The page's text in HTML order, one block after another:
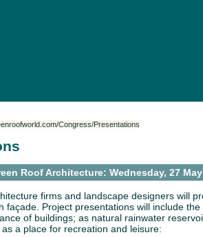
Congress/Presentations
Roof Architecture: Wednesday, 27
firms and landscape designers will
façade. Project presentations will include
of buildings; as natural rainwater
a place for recreation and leisure: